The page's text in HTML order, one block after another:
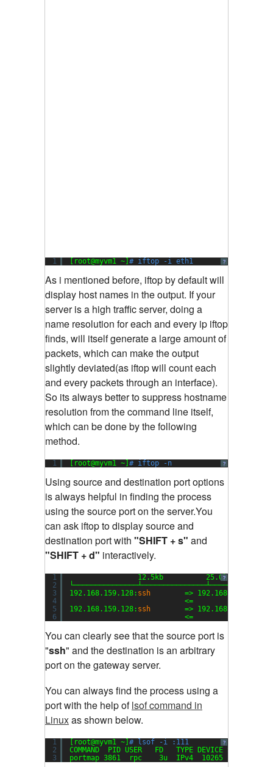
?
1 [root@myvm1 ~] # iftop -i eth1
As i mentioned before, iftop by default will
display host names in the output. If your
server is a high traffic server, doing a
name resolution for each and every ip iftop
finds, will itself generate a large amount of
packets, which can make the output
slightly deviated(as iftop will count each
and every packets through an interface).
So its always better to suppress hostname
resolution from the command line itself,
which can be done by the following
method.
?
1 [root@myvm1 ~] # iftop -n
Using source and destination port options
is always helpful in finding the process
using the source port on the server.You
can ask iftop to display source and
destination port with "SHIFT + s" and
"SHIFT + d" interactively.
?
1
2
3
4
5
6
12.5kb          25.0kb
192.168.159.128: ssh
=>
<=
192.168.159.128: ssh
=>
<=
You can clearly see that the source port is
"ssh" and the destination is an arbitrary
port on the gateway server.
You can always find the process using a
port with the help oflsof command in
Linuxas shown below.
?
1
2
3
[root@myvm1 ~] # lsof -i :111
COMMAND  PID USER   FD   TYPE DEVICE SIZE NODE
portmap 3861  rpc    3u  IPv4  10265       UDP